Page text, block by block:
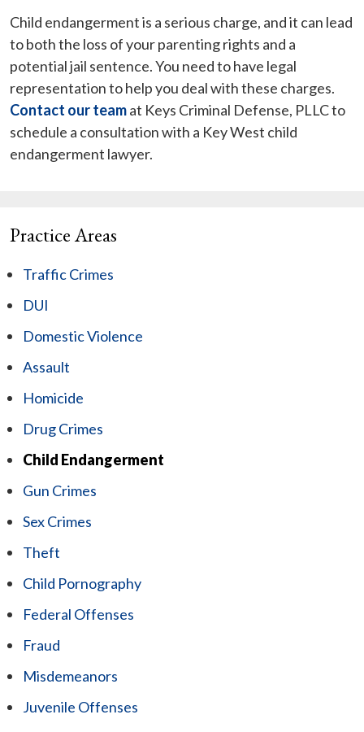
Child endangerment is a serious charge, and it can lead
to both the loss of your parenting rights and a
potential jail sentence. You need to have legal
representation to help you deal with these charges.
Contact our teamat Keys Criminal Defense, PLLC to
schedule a consultation with a Key West child
endangerment lawyer.
Practice Areas
Traffic Crimes
DUI
Domestic Violence
Assault
Homicide
Drug Crimes
Child Endangerment
Gun Crimes
Sex Crimes
Theft
Child Pornography
Federal Offenses
Fraud
Misdemeanors
Juvenile Offenses